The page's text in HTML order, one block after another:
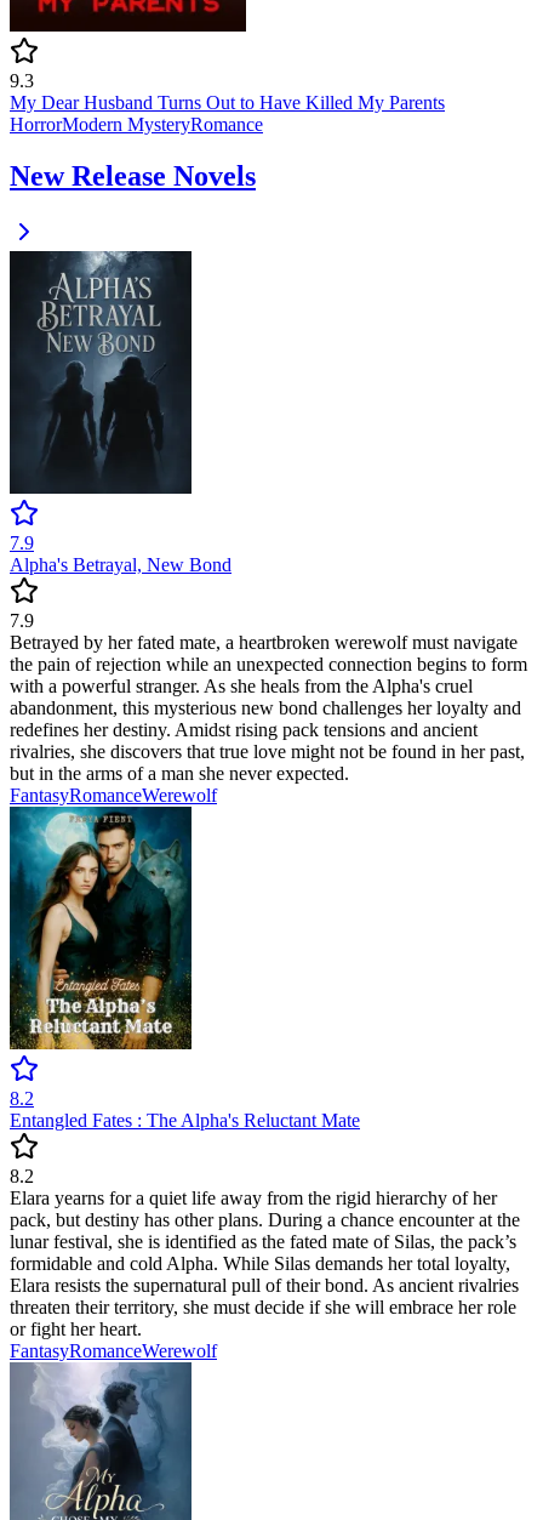
9.3
My Dear Husband Turns Out to Have Killed My Parents
HorrorModern MysteryRomance
New Release Novels
7.9
Alpha's Betrayal, New Bond
7.9
Betrayed by her fated mate, a heartbroken werewolf must navigate
the pain of rejection while an unexpected connection begins to form
with a powerful stranger. As she heals from the Alpha's cruel
abandonment, this mysterious new bond challenges her loyalty and
redefines her destiny. Amidst rising pack tensions and ancient
rivalries, she discovers that true love might not be found in her past,
but in the arms of a man she never expected.
FantasyRomanceWerewolf
8.2
Entangled Fates : The Alpha's Reluctant Mate
8.2
Elara yearns for a quiet life away from the rigid hierarchy of her
pack, but destiny has other plans. During a chance encounter at the
lunar festival, she is identified as the fated mate of Silas, the pack’s
formidable and cold Alpha. While Silas demands her total loyalty,
Elara resists the supernatural pull of their bond. As ancient rivalries
threaten their territory, she must decide if she will embrace her role
or fight her heart.
FantasyRomanceWerewolf